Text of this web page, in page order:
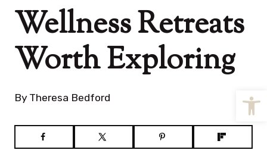
Wellness Retreats
Worth Exploring
By Theresa Bedford